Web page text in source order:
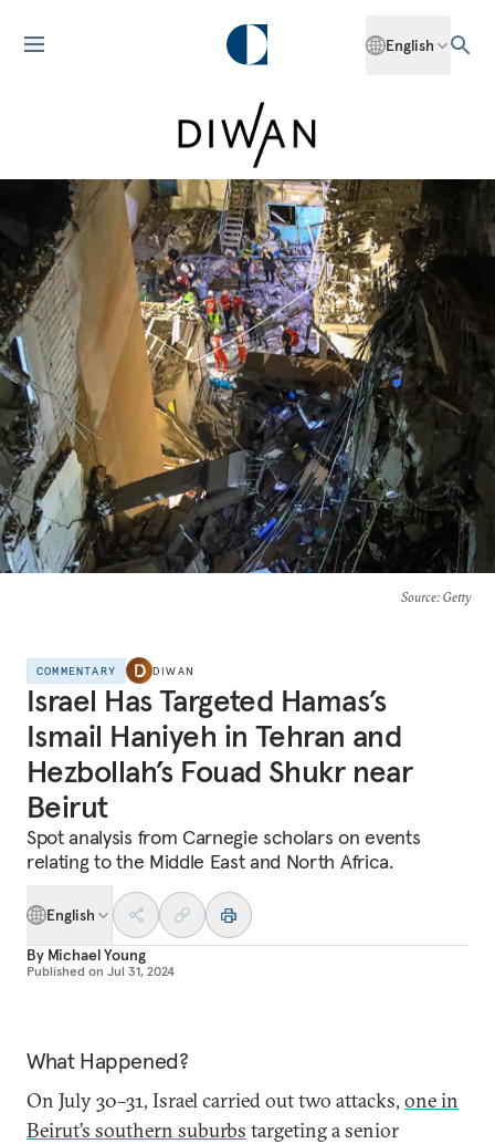
English
Source: Getty
COMMENTARY DIWAN
Israel Has Targeted Hamas’s
Ismail Haniyeh in Tehran and
Hezbollah’s Fouad Shukr near
Beirut
Spot analysis from Carnegie scholars on events
relating to the Middle East and North Africa.
English
By Michael Young
Published on Jul 31, 2024
What Happened?
On July 30–31, Israel carried out two attacks, one in
Beirut’s southern suburbs targeting a senior